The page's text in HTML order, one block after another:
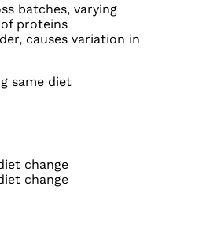
batches, varying
proteins
causes variation in
same diet
change
change